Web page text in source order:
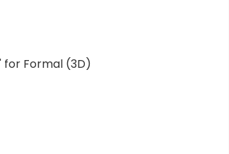
for Formal (3D)